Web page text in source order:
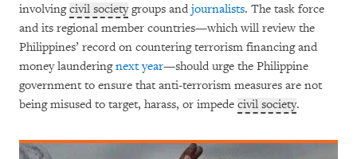
involvingcivil societygroups and journalists. The task force
and its regional member countries—which will review the
Philippines’ record on countering terrorism financing and
money launderingnext year—should urge the Philippine
government to ensure that anti-terrorism measures are not
being misused to target, harass, or impede civil society.